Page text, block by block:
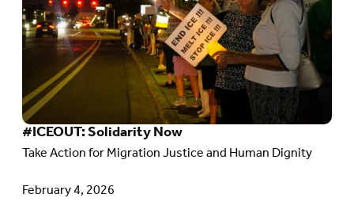
#ICEOUT: Solidarity Now
Take Action for Migration Justice and Human Dignity
February 4, 2026
Solidarity
Now